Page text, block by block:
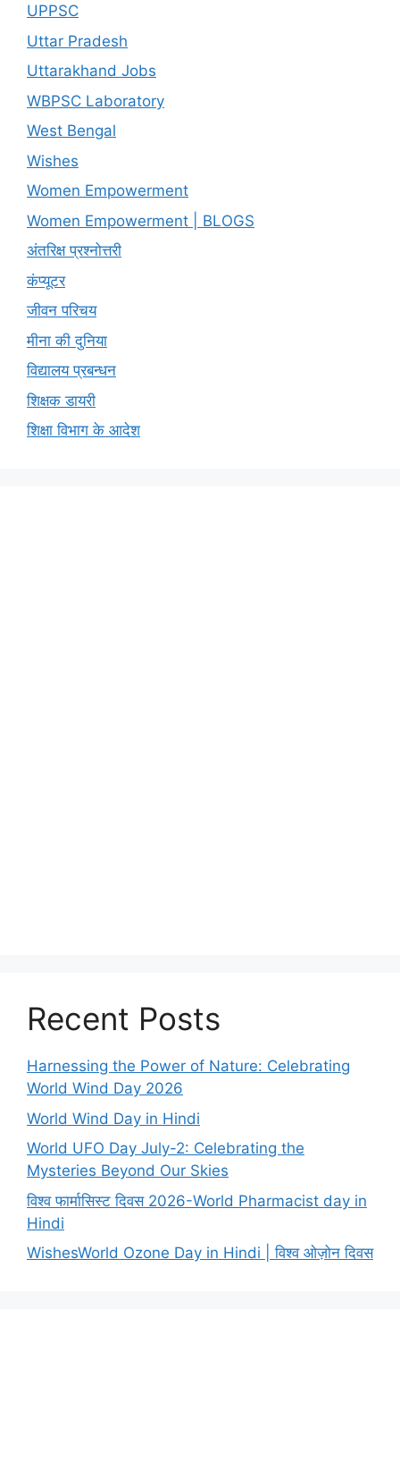
UPPSC
Uttar Pradesh
Uttarakhand Jobs
WBPSC Laboratory
West Bengal
Wishes
Women Empowerment
Women Empowerment | BLOGS
अंतरिक्ष प्रश्नोत्तरी
कंप्यूटर
जीवन परिचय
मीना की दुनिया
विद्यालय प्रबन्धन
शिक्षक डायरी
शिक्षा विभाग के आदेश
Recent Posts
Harnessing the Power of Nature: Celebrating
World Wind Day 2026
World Wind Day in Hindi
World UFO Day July-2: Celebrating the
Mysteries Beyond Our Skies
विश्व फार्मासिस्ट दिवस 2026-World Pharmacist day in
Hindi
WishesWorld Ozone Day in Hindi | विश्व ओज़ोन दिवस